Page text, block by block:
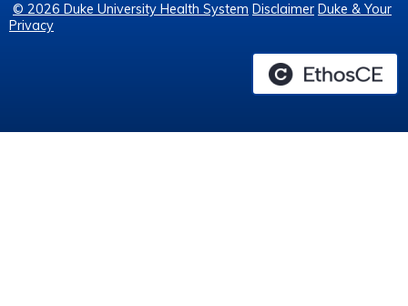
© 2026 Duke University Health System Disclaimer Duke & Your
Privacy